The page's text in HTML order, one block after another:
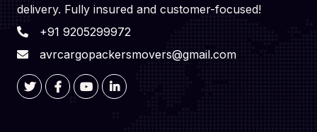
delivery. Fully insured and customer-focused!
+91 9205299972
avrcargopackersmovers@gmail.com